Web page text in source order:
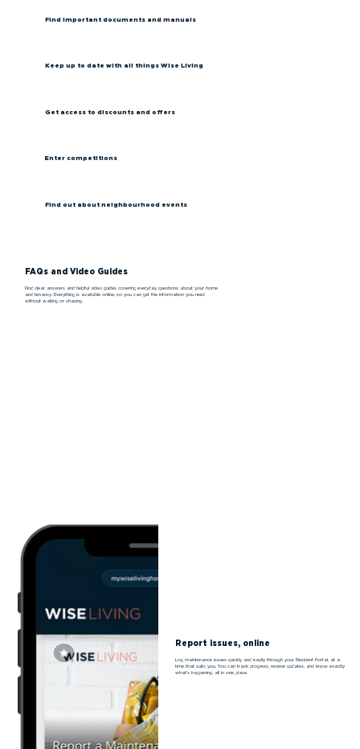
Find important documents and manuals
Keep up to date with all things Wise Living
Get access to discounts and offers
Enter competitions
Find out about neighbourhood events
Report issues, online
Log maintenance issues quickly and easily through your Resident Portal, at a
time that suits you. You can track progress, receive updates, and know exactly
what’s happening: all in one place.
FAQs and Video Guides
Find clear answers and helpful video guides covering everyday questions about your home
and tenancy. Everything is available online, so you can get the information you need
without waiting or chasing.